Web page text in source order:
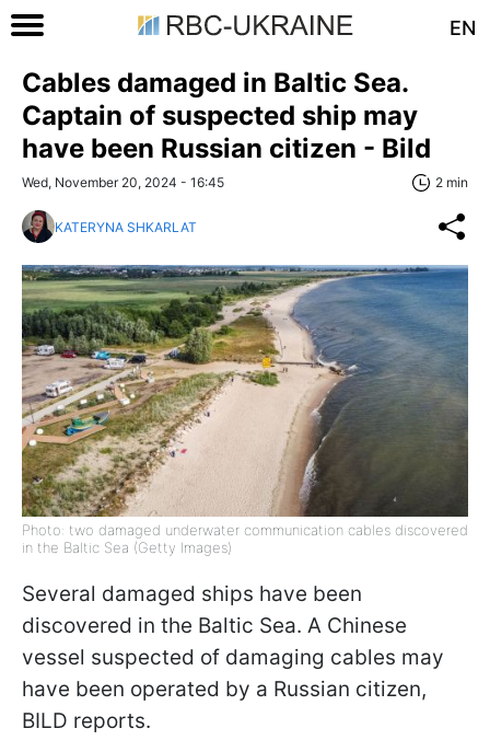
EN
Cables damaged in Baltic Sea.
Captain of suspected ship may
have been Russian citizen - Bild
Wed, November 20, 2024 - 16:45 2 min
KATERYNA SHKARLAT
Photo: two damaged underwater communication cables discovered
in the Baltic Sea (Getty Images)
Several damaged ships have been
discovered in the Baltic Sea. A Chinese
vessel suspected of damaging cables may
have been operated by a Russian citizen,
BILD reports.